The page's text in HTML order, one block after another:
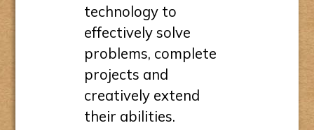
technology to
effectively solve
problems, complete
projects and
creatively extend
their abilities.